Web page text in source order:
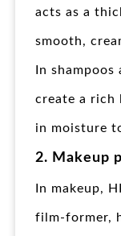
acts as a
smooth,
In
create a rich
in moisture
2. Makeup
In makeup,
film-former,